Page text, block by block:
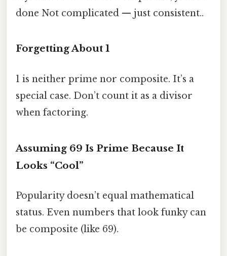
done Not complicated — just consistent..
Forgetting About 1
1 is neither prime nor composite. It’s a
special case. Don’t count it as a divisor
when factoring.
Assuming 69 Is Prime Because It
Looks “Cool”
Popularity doesn’t equal mathematical
status. Even numbers that look funky can
be composite (like 69).